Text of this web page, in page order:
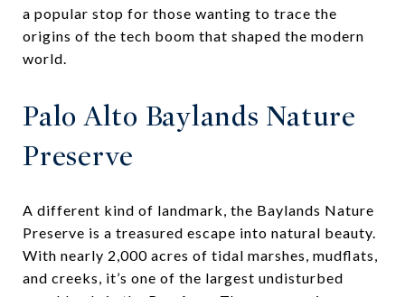
a popular stop for those wanting to trace the
origins of the tech boom that shaped the modern
world.
Palo Alto Baylands Nature
Preserve
A different kind of landmark, the Baylands Nature
Preserve is a treasured escape into natural beauty.
With nearly 2,000 acres of tidal marshes, mudflats,
and creeks, it’s one of the largest undisturbed